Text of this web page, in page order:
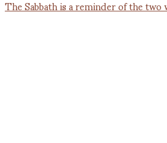
The Sabbath is a reminder of the